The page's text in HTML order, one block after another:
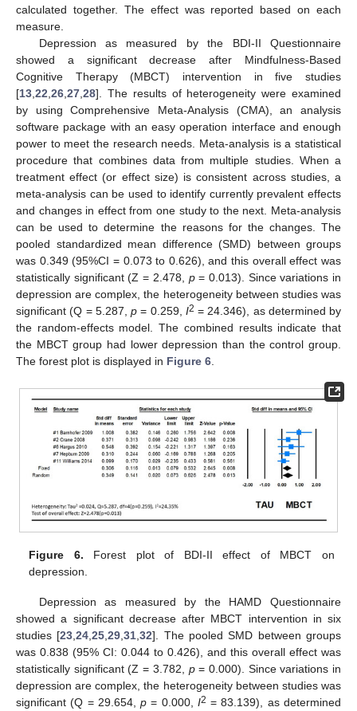
calculated together. The effect was reported based on each
measure.
Depression as measured by the BDI-II Questionnaire
showed a significant decrease after Mindfulness-Based
Cognitive Therapy (MBCT) intervention in five studies
[13,22,26,27,28]. The results of heterogeneity were examined
by using Comprehensive Meta-Analysis (CMA), an analysis
software package with an easy operation interface and enough
power to meet the research needs. Meta-analysis is a statistical
procedure that combines data from multiple studies. When a
treatment effect (or effect size) is consistent across studies, a
meta-analysis can be used to identify currently prevalent effects
and changes in effect from one study to the next. Meta-analysis
can be used to determine the reasons for the changes. The
pooled standardized mean difference (SMD) between groups
was 0.349 (95%CI = 0.073 to 0.626), and this overall effect was
statistically significant (Z = 2.478, p= 0.013). Since variations in
depression are complex, the heterogeneity between studies was
significant (Q = 5.287, p = 0.259, I2 = 24.346), as determined by
the random-effects model. The combined results indicate that
the MBCT group had lower depression than the control group.
The forest plot is displayed in Figure 6.
Figure 6. Forest plot of BDI-II effect of MBCT on
depression.
Depression as measured by the HAMD Questionnaire
showed a significant decrease after MBCT intervention in six
studies [23 ,24 ,25 ,29 ,31 ,32]. The pooled SMD between groups
was 0.838 (95% CI: 0.044 to 0.426), and this overall effect was
statistically significant (Z = 3.782, p= 0.000). Since variations in
depression are complex, the heterogeneity between studies was
significant (Q = 29.654,p = 0.000, I2 = 83.139), as determined